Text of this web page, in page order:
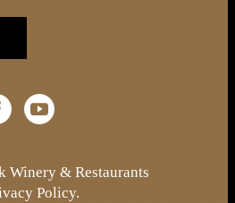
a new window)
a new window)
(Opens a new window)
YouTube (Opens a new window)
Winery & Restaurants
Policy.